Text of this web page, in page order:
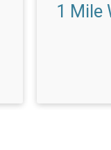
1 Mile